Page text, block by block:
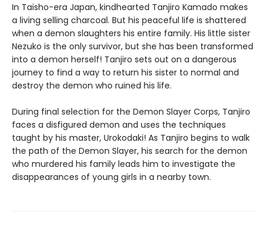
In Taisho-era Japan, kindhearted Tanjiro Kamado makes
a living selling charcoal. But his peaceful life is shattered
when a demon slaughters his entire family. His little sister
Nezuko is the only survivor, but she has been transformed
into a demon herself! Tanjiro sets out on a dangerous
journey to find a way to return his sister to normal and
destroy the demon who ruined his life.
During final selection for the Demon Slayer Corps, Tanjiro
faces a disfigured demon and uses the techniques
taught by his master, Urokodaki! As Tanjiro begins to walk
the path of the Demon Slayer, his search for the demon
who murdered his family leads him to investigate the
disappearances of young girls in a nearby town.